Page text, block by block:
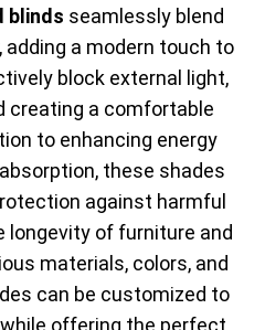
blinds seamlessly blend
a modern touch to
block external light,
creating a comfortable
to enhancing energy
these shades
against harmful
longevity of furniture and
materials, colors, and
can be customized to
offering the perfect